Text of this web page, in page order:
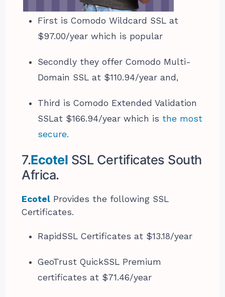
First is Comodo Wildcard SSL at
$97.00/year which is popular
Secondly they offer Comodo Multi-
Domain SSL at $110.94/year and,
Third is Comodo Extended Validation
SSL​at $166.94/year which is the most
secure.
7.Ecotel SSL Certificates South
Africa.
Ecotel Provides the following SSL
Certificates.
RapidSSL Certificates at $13.18/year
GeoTrust QuickSSL Premium
certificates at $71.46/year